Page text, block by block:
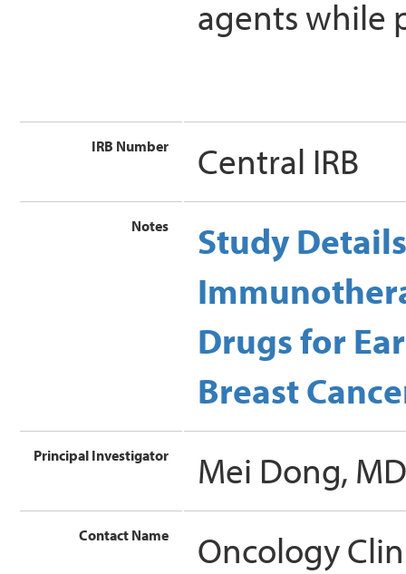
agents while
IRB Number Central IRB
Notes
Study
Drugs for
Breast
Principal Investigator Mei Dong, MD
Contact Name Oncology